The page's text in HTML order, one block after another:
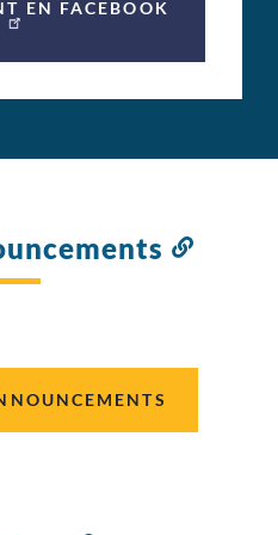
EN FACEBOOK